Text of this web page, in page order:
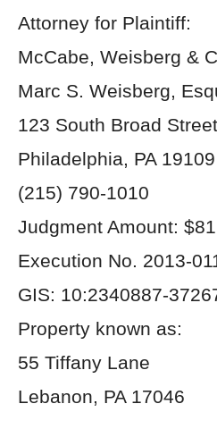
Attorney for Plaintiff:
McCabe, Weisberg &
Marc S. Weisberg,
123 South Broad
Philadelphia, PA 19109
(215) 790-1010
Judgment Amount:
Execution No. 2013-
GIS: 10:2340887-
Property known as:
55 Tiffany Lane
Lebanon, PA 17046